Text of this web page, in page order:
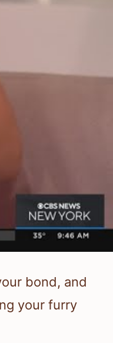
bond, and
your furry